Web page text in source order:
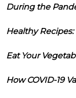
During the
Healthy
Eat Your
How COVID-19